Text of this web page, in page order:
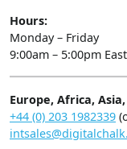
Hours:
Monday – Friday
9:00am – 5:00pm
Europe, Africa,
+44 (0) 203 1982339